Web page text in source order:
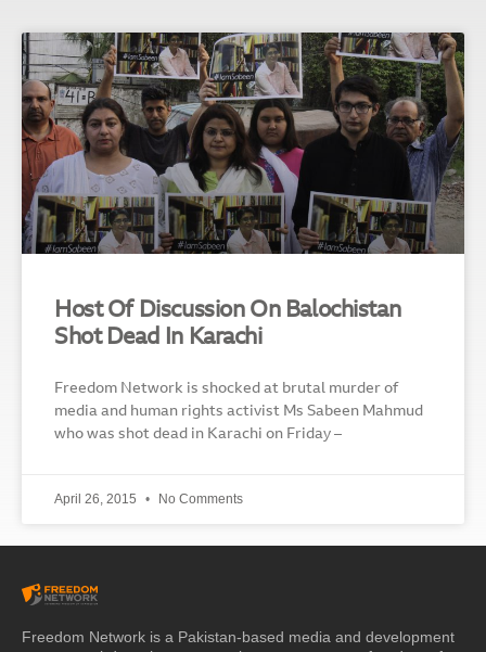
Host Of Discussion On Balochistan
Shot Dead In Karachi
Freedom Network is shocked at brutal murder of
media and human rights activist Ms Sabeen Mahmud
who was shot dead in Karachi on Friday –
April 26, 2015 No Comments
Freedom Network is a Pakistan-based media and development